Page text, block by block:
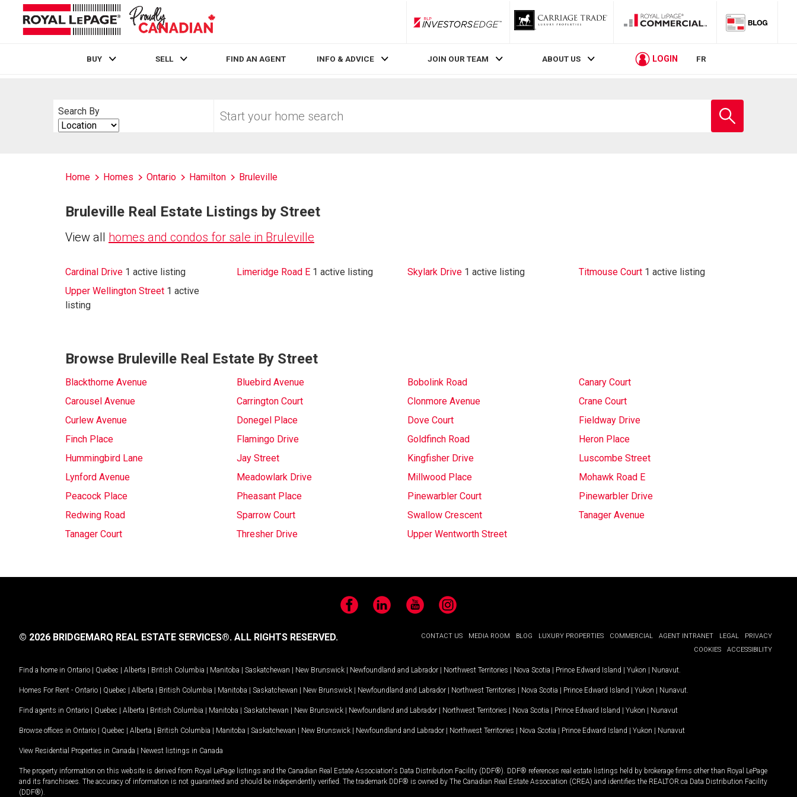
RLP InvestorsEdge
BUY SELL FIND AN AGENT INFO & ADVICE JOIN OUR TEAM ABOUT US LOGIN FR
Search By
Search
By
your
school
Home Homes Ontario Hamilton Bruleville
Bruleville Real Estate Listings by Street
View all homes and condos for sale in Bruleville
Cardinal Drive 1 active listing Limeridge Road E 1 active listing Skylark Drive 1 active listing Titmouse Court 1 active listing
Upper Wellington Street 1 active
listing
Browse Bruleville Real Estate By Street
Blackthorne Avenue Bluebird Avenue Bobolink Road
Canary Court
Carousel Avenue
Carrington Court Clonmore Avenue
Crane Court
Curlew Avenue
Donegel Place Dove Court
Fieldway Drive
Finch Place
Flamingo Drive Goldfinch Road
Heron Place
Hummingbird Lane
Jay Street Kingfisher Drive
Luscombe Street
Lynford Avenue
Meadowlark Drive Millwood Place
Mohawk Road E
Peacock Place
Pheasant Place Pinewarbler Court
Pinewarbler Drive
Redwing Road
Sparrow Court Swallow Crescent
Tanager Avenue
Tanager Court
Thresher Drive Upper Wentworth Street
FacebookLinkedIn YouTubeInstagram
CONTACT US MEDIA ROOM BLOG LUXURY PROPERTIES COMMERCIAL AGENT INTRANET LEGAL
PRIVACY
COOKIES
ACCESSIBILITY
© 2026 BRIDGEMARQ REAL ESTATE SERVICES®. ALL RIGHTS RESERVED.
Find a home in Ontario | Quebec | Alberta | British Columbia | Manitoba | Saskatchewan | New Brunswick | Newfoundland and Labrador | Northwest Territories | Nova Scotia | Prince Edward Island | Yukon | Nunavut
Homes For Rent - Ontario | Quebec | Alberta | British Columbia | Manitoba | Saskatchewan | New Brunswick | Newfoundland and Labrador | Northwest Territories | Nova Scotia | Prince Edward Island | Yukon | Nunavut
Find agents in Ontario | Quebec | Alberta | British Columbia | Manitoba | Saskatchewan | New Brunswick | Newfoundland and Labrador | Northwest Territories | Nova Scotia | Prince Edward Island | Yukon | Nunavut
Browse offices in Ontario | Quebec | Alberta | British Columbia | Manitoba | Saskatchewan | New Brunswick | Newfoundland and Labrador | Northwest Territories | Nova Scotia | Prince Edward Island | Yukon | Nunavut
View Residential Properties in Canada | Newest listings in Canada
The property information on this website is derived from Royal LePage listings and the Canadian Real Estate Association's Data Distribution Facility (DDF®). DDF® references real estate listings held by brokerage firms other than Royal LePage
and its franchisees. The accuracy of information is not guaranteed and should be independently verified. The trademark DDF® is owned by The Canadian Real Estate Association (CREA) and identifies the REALTOR.ca Data Distribution Facility
(DDF®).